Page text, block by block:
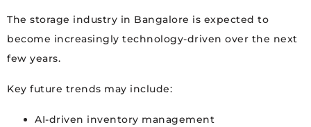
The storage industry in Bangalore is expected to
become increasingly technology-driven over the next
few years.
Key future trends may include:
AI-driven inventory management